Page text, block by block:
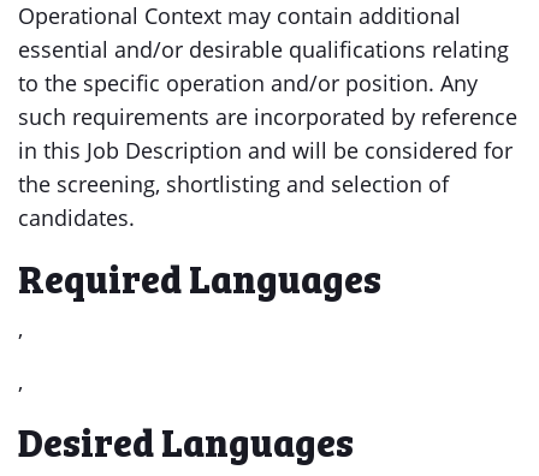
Operational Context may contain additional
essential and/or desirable qualifications relating
to the specific operation and/or position. Any
such requirements are incorporated by reference
in this Job Description and will be considered for
the screening, shortlisting and selection of
candidates.
Required Languages
,
,
Desired Languages